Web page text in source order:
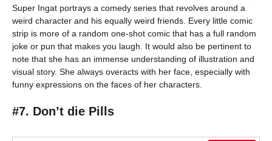
Super Ingat portrays a comedy series that revolves around a
weird character and his equally weird friends. Every little comic
strip is more of a random one-shot comic that has a full random
joke or pun that makes you laugh. It would also be pertinent to
note that she has an immense understanding of illustration and
visual story. She always overacts with her face, especially with
funny expressions on the faces of her characters.
#7. Don’t die Pills